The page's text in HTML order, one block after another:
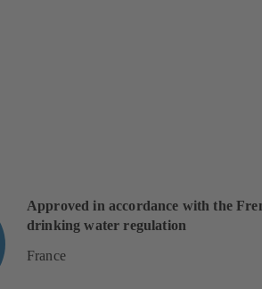
Approved in accordance with the
drinking water regulation
France